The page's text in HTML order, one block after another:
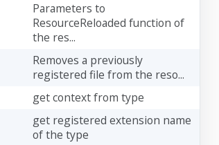
Parameters to
ResourceReloaded function of
the res...
Removes a previously
registered file from the reso...
get context from type
get registered extension name
of the type